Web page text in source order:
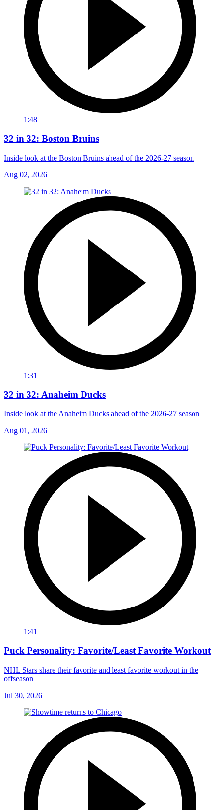
1:48
32 in 32: Boston Bruins
Inside look at the Boston Bruins ahead of the 2026-27 season
Aug 02, 2026
1:31
32 in 32: Anaheim Ducks
Inside look at the Anaheim Ducks ahead of the 2026-27 season
Aug 01, 2026
1:41
Puck Personality: Favorite/Least Favorite Workout
NHL Stars share their favorite and least favorite workout in the
offseason
Jul 30, 2026